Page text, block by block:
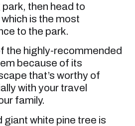
then head to
is the most
to the park.
the highly-recommended
because of its
that’s worthy of
with your travel
family.
white pine tree is